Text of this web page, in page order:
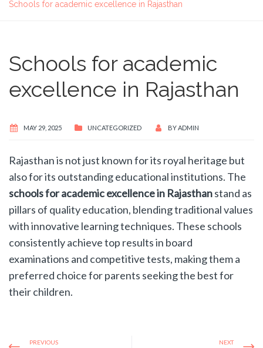
Schools for academic excellence in Rajasthan
Schools for academic
excellence in Rajasthan
MAY 29, 2025 UNCATEGORIZED BYADMIN
Rajasthan is not just known for its royal heritage but
also for its outstanding educational institutions. The
schools for academic excellence in Rajasthanstand as
pillars of quality education, blending traditional values
with innovative learning techniques. These schools
consistently achieve top results in board
examinations and competitive tests, making them a
preferred choice for parents seeking the best for
their children.
PREVIOUS NEXT